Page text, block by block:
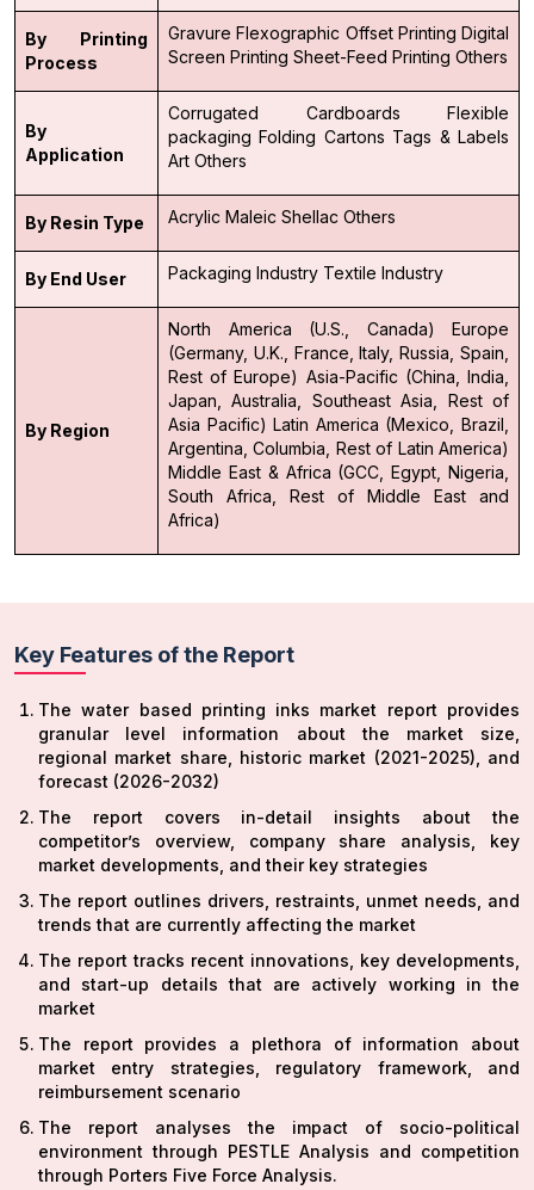
By Printing
Process
Gravure Flexographic Offset Printing Digital
Screen Printing Sheet-Feed Printing Others
By
Application
Corrugated Cardboards
Flexible
packaging Folding Cartons Tags & Labels
Art Others
By Resin Type Acrylic Maleic Shellac Others
By End User Packaging Industry Textile Industry
By Region
North America (U.S., Canada)
Europe
(Germany, U.K., France, Italy, Russia, Spain,
Rest of Europe) Asia-Pacific (China, India,
Japan, Australia, Southeast Asia, Rest of
Asia Pacific) Latin America (Mexico, Brazil,
Argentina, Columbia, Rest of Latin America)
Middle East & Africa (GCC, Egypt, Nigeria,
South Africa, Rest of Middle East and
Africa)
Key Features of the Report
The water based printing inks market report provides
granular level information about the market size,
regional market share, historic market (2021-2025), and
forecast (2026-2032)
The report covers in-detail insights about the
competitor’s overview, company share analysis, key
market developments, and their key strategies
The report outlines drivers, restraints, unmet needs, and
trends that are currently affecting the market
The report tracks recent innovations, key developments,
and start-up details that are actively working in the
market
The report provides a plethora of information about
market entry strategies, regulatory framework, and
reimbursement scenario
The report analyses the impact of socio-political
environment through PESTLE Analysis and competition
through Porters Five Force Analysis.